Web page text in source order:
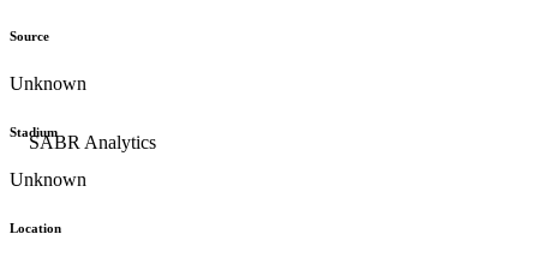
Source
Unknown
Stadium
Unknown
Location